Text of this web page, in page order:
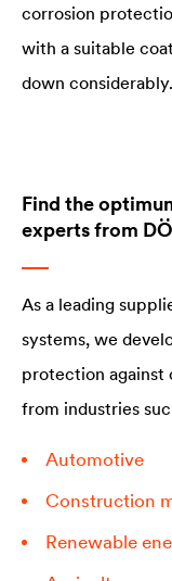
corrosion
with a suitable
down considerably.
Find the
experts from
As a leading
systems, we
protection against
from industries
Automotive
Construction
Renewable